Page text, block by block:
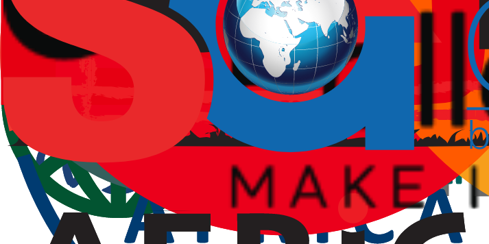
Strategy